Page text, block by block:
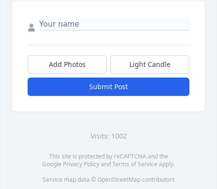
Add Photos Light Candle
Submit Post
Visits: 1002
This site is protected by reCAPTCHA and the
Google Privacy PolicyandTerms of Service apply.
Service map data © OpenStreetMapcontributors